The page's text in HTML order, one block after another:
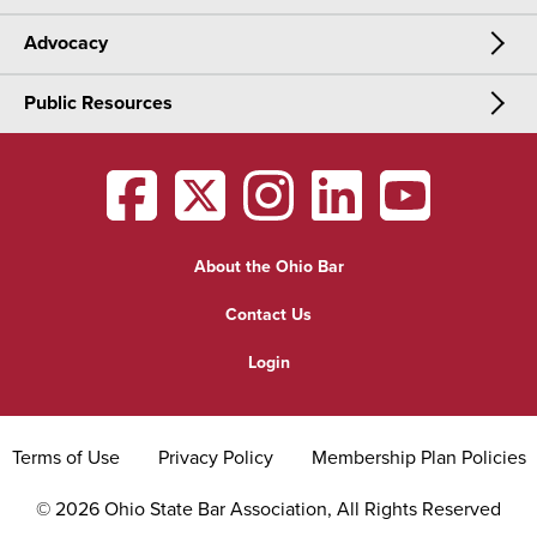
CLE
Certification
Meetings & Events
OSBA Annual Meeting
District Meetings
Advocacy
Advocacy
Practice Area Updates
Public Resources
Find a Lawyer
Grievance
OSBAfacebook
OSBAtwitter
OSBAinstagram
OSBAlinkedin
OSBA
About the Ohio Bar
Contact Us
Login
© 2026 Ohio State Bar Association, All Rights Reserved
Terms of Use Privacy Policy Membership Plan Policies